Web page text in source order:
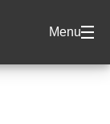
Menu